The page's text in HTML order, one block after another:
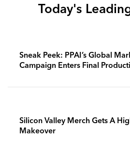
Today's
Sneak Peek: PPAI’s Global
Campaign Enters Final
Silicon Valley Merch Gets A
Makeover